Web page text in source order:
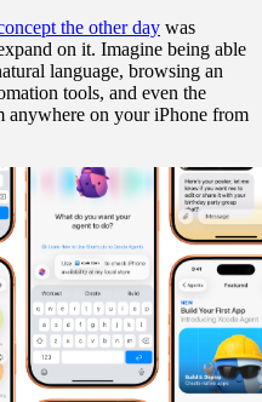
the other day was
on it. Imagine being able
language, browsing an
tools, and even the
anywhere on your iPhone from